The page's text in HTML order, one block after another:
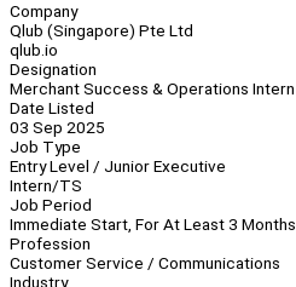
Company
Qlub (Singapore) Pte Ltd
qlub.io
Designation
Merchant Success & Operations Intern
Date Listed
03 Sep 2025
Job Type
Entry Level / Junior Executive
Intern/TS
Job Period
Immediate Start, For At Least 3 Months
Profession
Customer Service / Communications
Industry